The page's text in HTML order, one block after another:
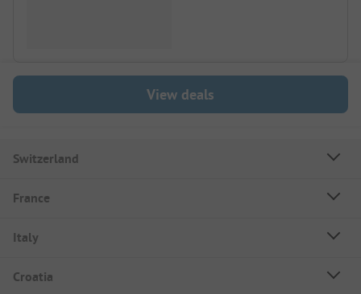
View deals
Switzerland
France
Italy
Croatia